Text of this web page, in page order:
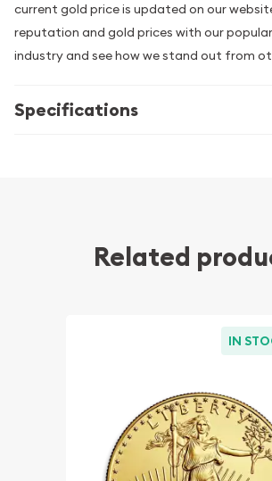
current gold price is updated on our
reputation and gold prices with our
industry and see how we stand out from
Specifications
Related
IN